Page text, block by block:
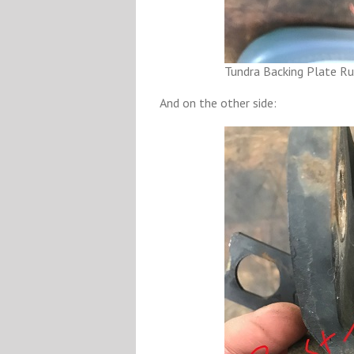
Tundra Backing Plate
And on the other side: